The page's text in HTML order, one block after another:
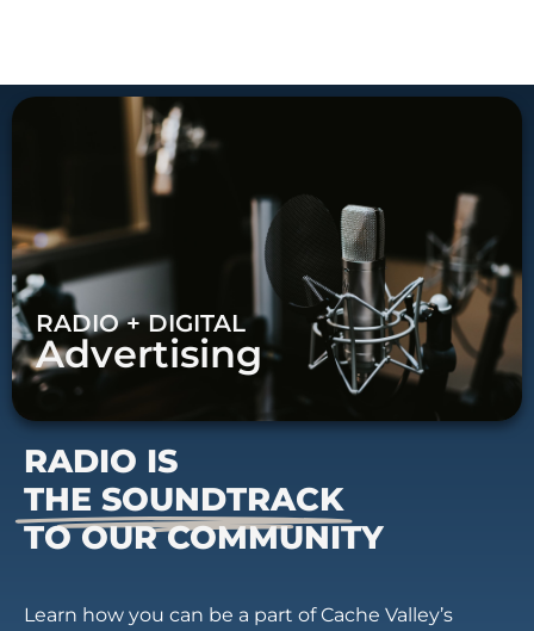
RADIO + DIGITAL
Advertising
RADIO IS
THE SOUNDTRACK
TO OUR COMMUNITY
Learn how you can be a part of Cache Valley’s